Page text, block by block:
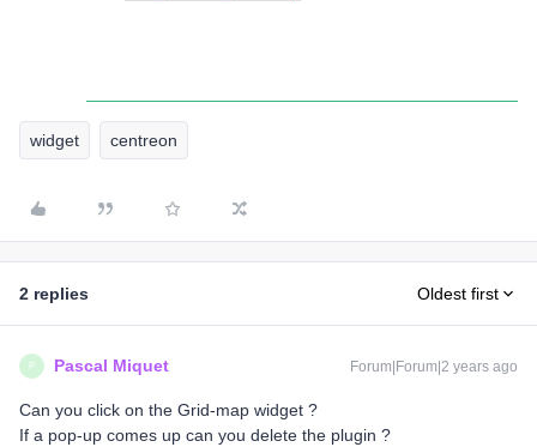
widget centreon
2 replies Oldest first
P Pascal Miquet Forum|Forum|2 years ago
Can you click on the Grid-map widget ?
If a pop-up comes up can you delete the plugin ?